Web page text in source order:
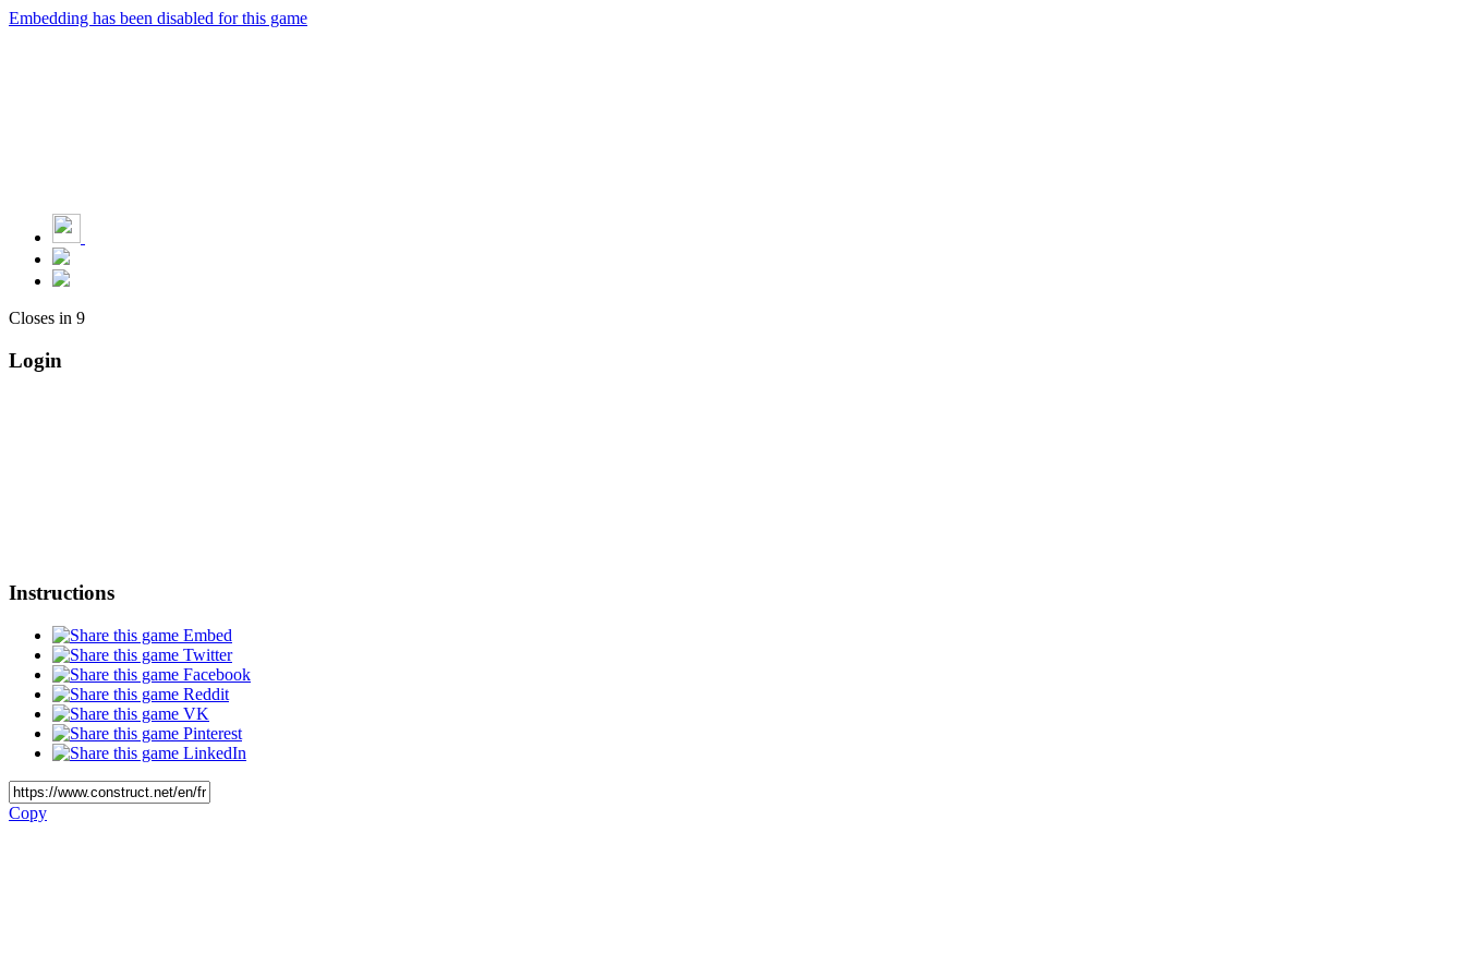
Embedding has been disabled for this game
Closes in 9
Login
Instructions
Embed
Twitter
Facebook
Reddit
VK
Pinterest
LinkedIn
Copy